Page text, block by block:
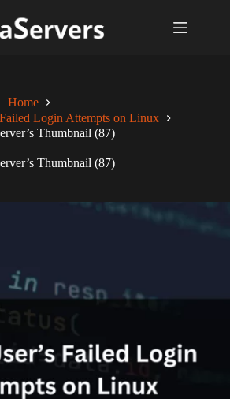
Home
Login Attempts on Linux
Thumbnail (87)
Thumbnail (87)